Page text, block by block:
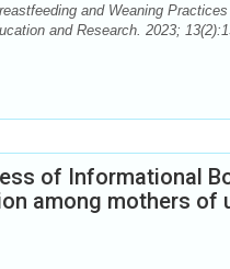
and Weaning
and Research. 2023;
of Informational
among mothers of